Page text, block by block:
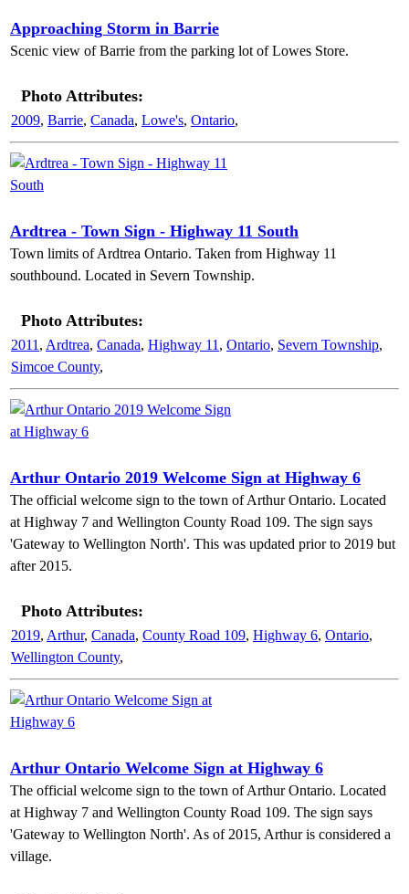
Approaching Storm in Barrie
Scenic view of Barrie from the parking lot of Lowes Store.
Photo Attributes:
2009, Barrie, Canada, Lowe's, Ontario,
Ardtrea - Town Sign - Highway 11 South
Town limits of Ardtrea Ontario. Taken from Highway 11
southbound. Located in Severn Township.
Photo Attributes:
2011 , Ardtrea, Canada, Highway 11 , Ontario, Severn Township,
Simcoe County,
Arthur Ontario 2019 Welcome Sign at Highway 6
The official welcome sign to the town of Arthur Ontario. Located
at Highway 7 and Wellington County Road 109. The sign says
'Gateway to Wellington North'. This was updated prior to 2019 but
after 2015.
Photo Attributes:
2019, Arthur, Canada, County Road 109, Highway 6, Ontario,
Wellington County,
Arthur Ontario Welcome Sign at Highway 6
The official welcome sign to the town of Arthur Ontario. Located
at Highway 7 and Wellington County Road 109. The sign says
'Gateway to Wellington North'. As of 2015, Arthur is considered a
village.